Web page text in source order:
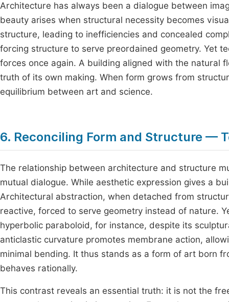
Architecture has always been a dialogue between
beauty arises when structural necessity becomes
structure, leading to inefficiencies and concealed
forcing structure to serve preordained geometry. Yet
forces once again. A building aligned with the natural
truth of its own making. When form grows from
equilibrium between art and science.
6. Reconciling Form and Structure —
The relationship between architecture and structure
mutual dialogue. While aesthetic expression gives a
Architectural abstraction, when detached from
reactive, forced to serve geometry instead of nature.
hyperbolic paraboloid, for instance, despite its
anticlastic curvature promotes membrane action,
minimal bending. It thus stands as a form of art born
behaves rationally.
This contrast reveals an essential truth: it is not the